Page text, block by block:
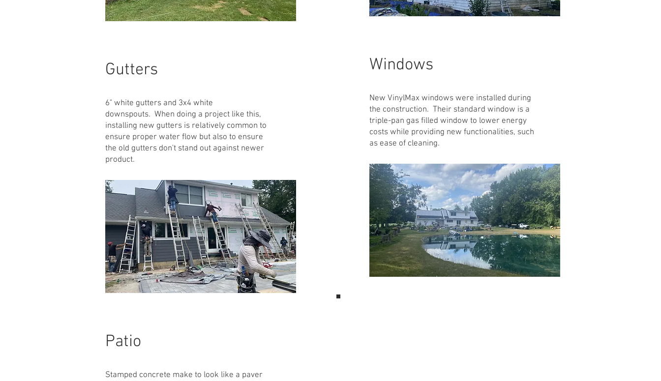
Gutters
6" white gutters and 3x4 white
downspouts. When doing a project like this,
installing new gutters is relatively common to
ensure proper water flow but also to ensure
the old gutters don't stand out against newer
product.
Patio
Stamped concrete make to look like a paver
Windows
New VinylMax windows were installed during
the construction. Their standard window is a
triple-pan gas filled window to lower energy
costs while providing new functionalities, such
as ease of cleaning.